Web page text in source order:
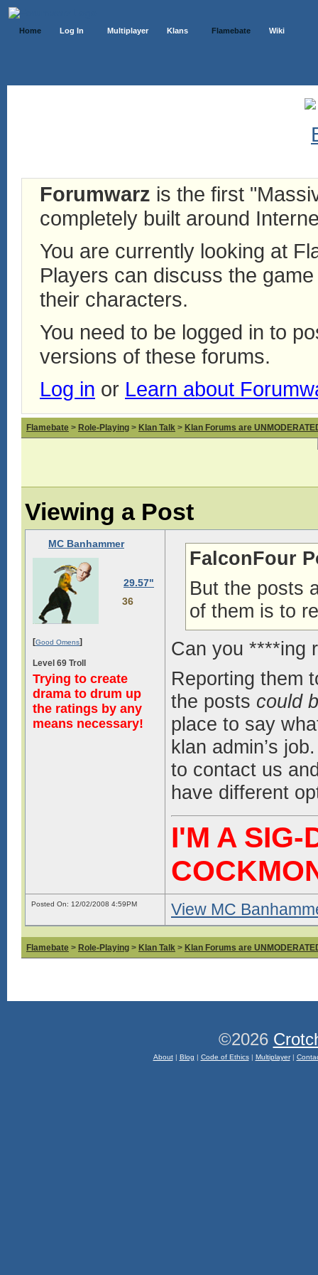
Home Log In Multiplayer Klans Flamebate Wiki
Forumwarz is the first
completely built around
You are currently looking at
Players can discuss the
their characters.
You need to be logged in to
versions of these forums.
Log in or Learn about
Flamebate > Role-Playing > Klan Talk > Klan Forums are
Viewing a Post
MC Banhammer
29.57"
36
[Good Omens]
Level 69 Troll
Trying to create
drama to drum up
the ratings by any
means necessary!
FalconFour
But the posts
of them is to
Can you ****ing
Reporting them
the posts could
place to say
klan admin’s
to contact us
have different
I'M A SIG-
Posted On: 12/02/2008 4:59PM View MC
Flamebate > Role-Playing > Klan Talk > Klan Forums are
©2026
About| Blog | Code of Ethics| Multiplayer|